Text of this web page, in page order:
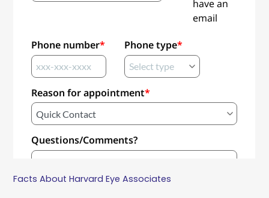
Facts About Harvard Eye Associates